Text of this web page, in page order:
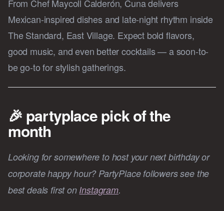
From Chef Maycoll Calderón, Cuna delivers
Mexican-inspired dishes and late-night rhythm inside
The Standard, East Village. Expect bold flavors,
good music, and even better cocktails — a soon-to-
be go-to for stylish gatherings.
🎉 partyplace pick of the
month
Looking for somewhere to host your next birthday or
corporate happy hour? PartyPlace followers see the
best deals first on Instagram.